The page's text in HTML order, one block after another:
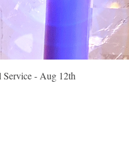
Service - Aug 12th